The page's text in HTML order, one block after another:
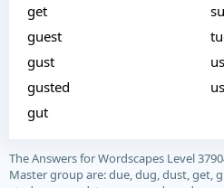
get
guest
gust
gusted
gut
The Answers for Wordscapes Level
Master group are: due, dug, dust, get,